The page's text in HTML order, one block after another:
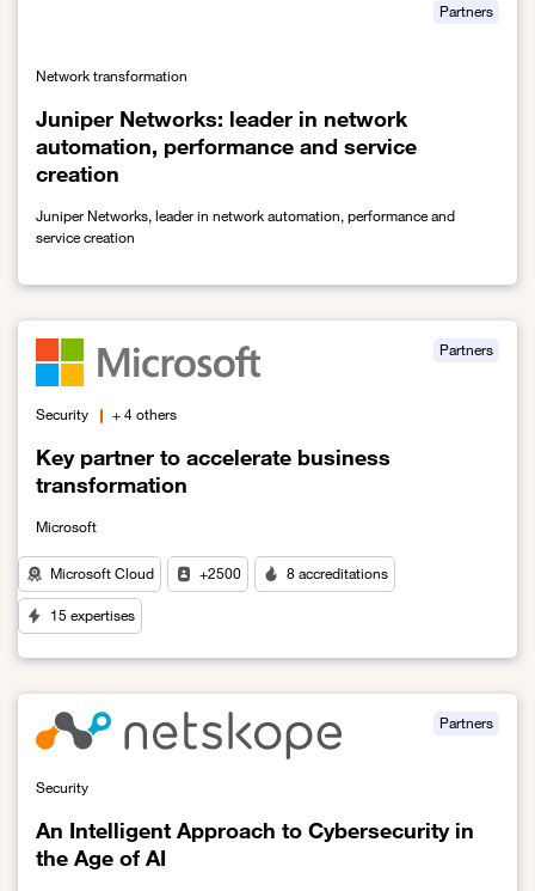
Juniper Networks: leader in network
automation, performance and service
creation
Partners
Network transformation
Juniper Networks, leader in network automation, performance and
service creation
Link to Juniper Networks: leader in network automation,
Key partner to accelerate business
transformation
Partners
Security + 4 others
Microsoft
Microsoft Cloud +2500 8 accreditations
15 expertises
An Intelligent Approach to Cybersecurity in
the Age of AI
Partners
Security